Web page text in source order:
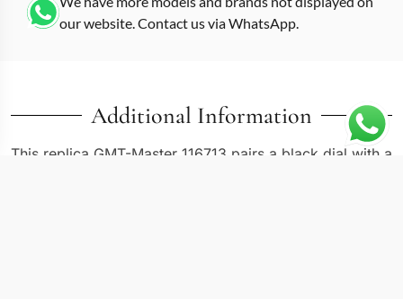
our website. Contact us via WhatsApp.
Additional Information
This replica GMT-Master 116713 pairs a black dial with a